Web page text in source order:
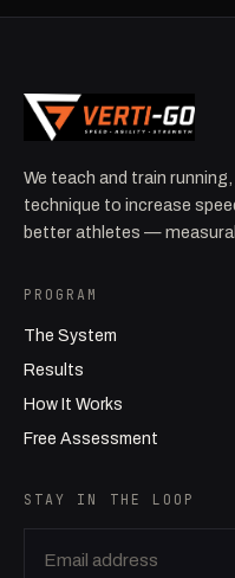
We teach and train
technique to increase
better athletes —
PROGRAM
The System
Results
How It Works
Free Assessment
STAY IN THE LOOP